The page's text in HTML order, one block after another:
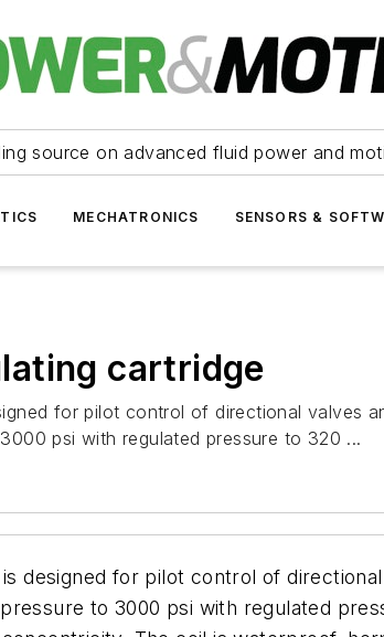
source on advanced fluid power and
MECHATRONICS SENSORS &
cartridge
for pilot control of directional valves
psi with regulated pressure to 320 ...
designed for pilot control of
to 3000 psi with regulated